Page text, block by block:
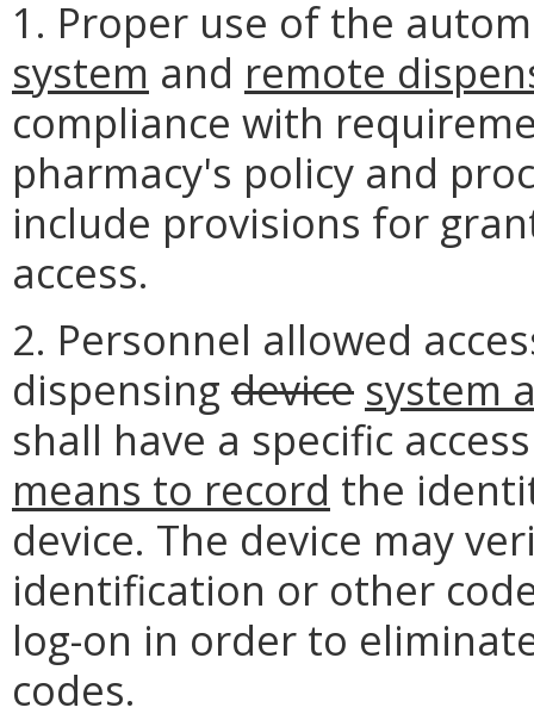
1. Proper use of the
system and remote
compliance with
pharmacy's policy and
include provisions for
access.
2. Personnel allowed
dispensing device system
shall have a specific
means to record the
device. The device may
identification or other
log-on in order to
codes.